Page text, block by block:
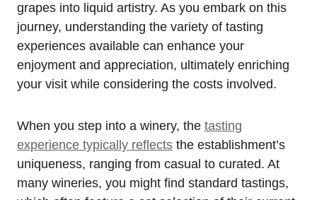
grapes into liquid artistry. As you embark on this
journey, understanding the variety of tasting
experiences available can enhance your
enjoyment and appreciation, ultimately enriching
your visit while considering the costs involved.
When you step into a winery, the tasting
experience typically reflects the establishment’s
uniqueness, ranging from casual to curated. At
many wineries, you might find standard tastings,